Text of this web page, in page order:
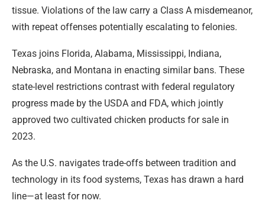
tissue. Violations of the law carry a Class A misdemeanor,
with repeat offenses potentially escalating to felonies.
Texas joins Florida, Alabama, Mississippi, Indiana,
Nebraska, and Montana in enacting similar bans. These
state-level restrictions contrast with federal regulatory
progress made by the USDA and FDA, which jointly
approved two cultivated chicken products for sale in
2023.
As the U.S. navigates trade-offs between tradition and
technology in its food systems, Texas has drawn a hard
line—at least for now.